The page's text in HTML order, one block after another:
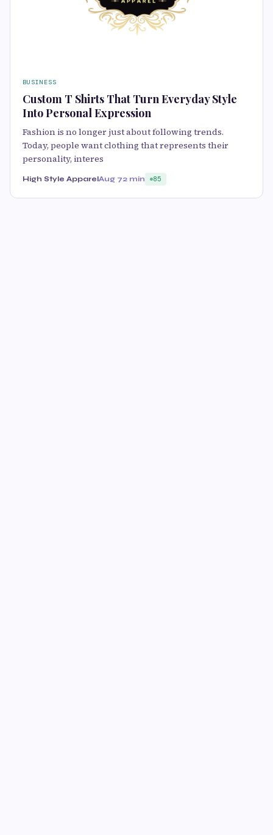
BUSINESS
Custom T Shirts That Turn Everyday Style
Into Personal Expression
Fashion is no longer just about following trends.
Today, people want clothing that represents their
personality, interes
High Style ApparelAug 72 min 85